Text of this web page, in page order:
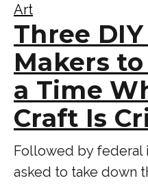
Art
Three
Makers
a Time
Craft Is
Followed by federal
asked to take down